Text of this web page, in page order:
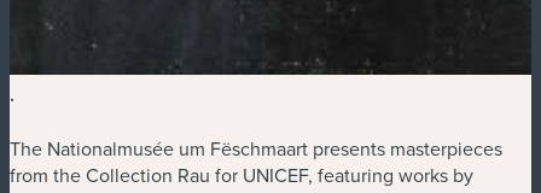
.
The Nationalmusée um Fëschmaart presents masterpieces
from the Collection Rau for UNICEF, featuring works by